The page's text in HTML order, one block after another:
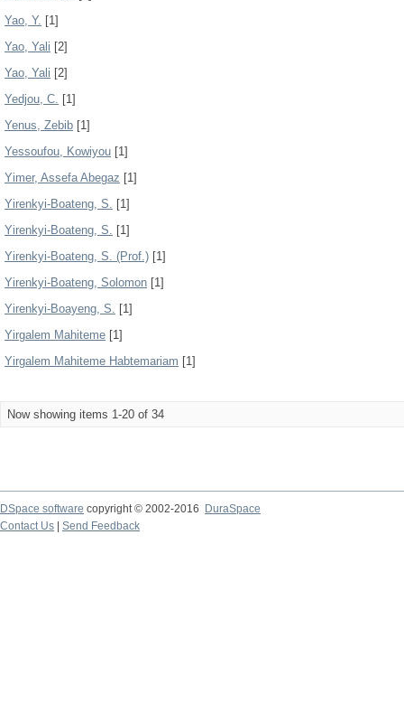
Yao, Y. [1]
Yao, Yali [2]
Yao, Yali [2]
Yedjou, C. [1]
Yenus, Zebib [1]
Yessoufou, Kowiyou [1]
Yimer, Assefa Abegaz [1]
Yirenkyi-Boateng, S. [1]
Yirenkyi-Boateng, S. [1]
Yirenkyi-Boateng, S. (Prof.) [1]
Yirenkyi-Boateng, Solomon [1]
Yirenkyi-Boayeng, S. [1]
Yirgalem Mahiteme [1]
Yirgalem Mahiteme Habtemariam [1]
Now showing items 1-20 of 34
DSpace software copyright © 2002-2016
DuraSpace
Contact Us
Send Feedback